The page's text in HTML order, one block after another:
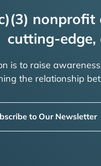
cutting-edge,
is to raise
the relationship
to Our Newsletter